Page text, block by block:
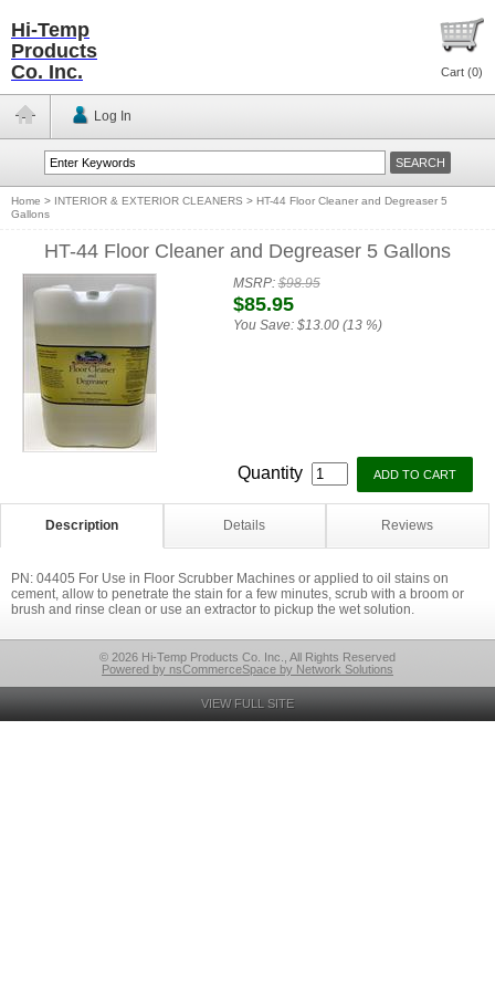
Hi-Temp
Products
Co. Inc.
Cart (0)
Log In
Home > INTERIOR & EXTERIOR CLEANERS > HT-44 Floor Cleaner and Degreaser 5
Gallons
HT-44 Floor Cleaner and Degreaser 5 Gallons
MSRP:$98.95
$85.95
You Save: $13.00 (13 %)
Quantity
Description Details Reviews
PN: 04405 For Use in Floor Scrubber Machines or applied to oil stains on
cement, allow to penetrate the stain for a few minutes, scrub with a broom or
brush and rinse clean or use an extractor to pickup the wet solution.
© 2026 Hi-Temp Products Co. Inc., All Rights Reserved
Powered by nsCommerceSpace by Network Solutions
VIEW FULL SITE